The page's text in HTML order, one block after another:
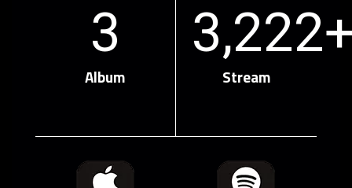
Album
3
Stream
3,222